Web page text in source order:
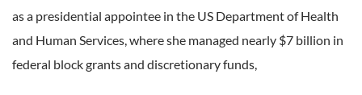
as a presidential appointee in the US Department of Health
and Human Services, where she managed nearly $7 billion in
federal block grants and discretionary funds,